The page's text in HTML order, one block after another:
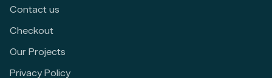
Contact us
Checkout
Our Projects
Privacy Policy